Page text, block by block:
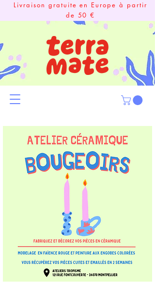
Livraison gratuite en Europe à partir
de 50 €